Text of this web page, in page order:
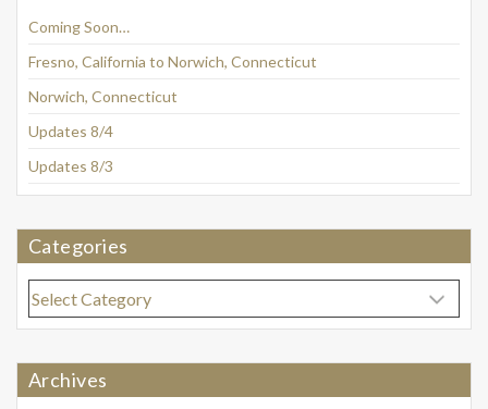
Coming Soon…
Fresno, California to Norwich, Connecticut
Norwich, Connecticut
Updates 8/4
Updates 8/3
Categories
Categories
Archives